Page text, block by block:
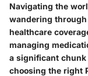
Navigating the
wandering through
healthcare
managing
a significant
choosing the right